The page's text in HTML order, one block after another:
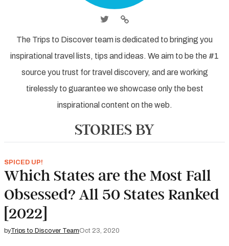
The Trips to Discover team is dedicated to bringing you
inspirational travel lists, tips and ideas. We aim to be the #1
source you trust for travel discovery, and are working
tirelessly to guarantee we showcase only the best
inspirational content on the web.
STORIES BY
SPICED UP!
Which States are the Most Fall
Obsessed? All 50 States Ranked
[2022]
byTrips to Discover TeamOct 23, 2020